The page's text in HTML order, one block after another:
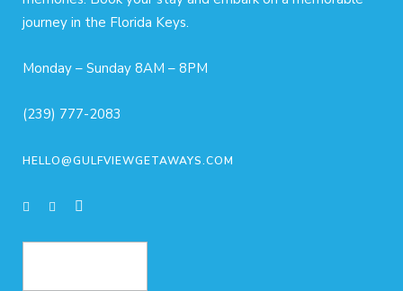
journey in the Florida Keys.
Monday – Sunday 8AM – 8PM
(239) 777-2083
HELLO@GULFVIEWGETAWAYS.COM